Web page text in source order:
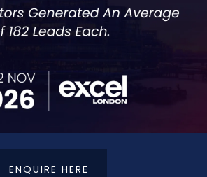
in the real world. Whether
sustainable growth.
ENQUIRE HERE